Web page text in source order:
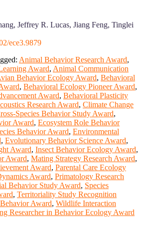
Jeffrey R. Lucas, Jiang Feng, Tinglei
ece3.9879
Animal Behavior Research Award,
Award, Animal Communication
Behavior Ecology Award, Behavioral
, Behavioral Ecology Pioneer Award,
Award, Behavioral Plasticity
Research Award, Climate Change
Species Behavior Study Award,
Award, Ecosystem Role Behavior
Behavior Award, Environmental
, Evolutionary Behavior Science Award,
Award, Insect Behavior Ecology Award,
Award, Mating Strategy Research Award,
Award, Parental Care Ecology
Award, Primatology Research
Behavior Study Award, Species
, Territoriality Study Recognition
Award, Wildlife Interaction
Researcher in Behavior Ecology Award